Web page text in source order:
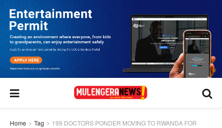
Home Tag
199 DOCTORS PONDER MOVING TO RWANDA FOR